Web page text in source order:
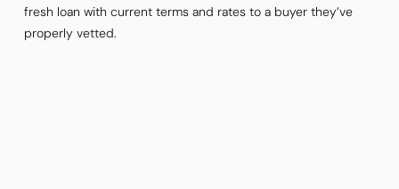
fresh loan with current terms and rates to a buyer they’ve
properly vetted.